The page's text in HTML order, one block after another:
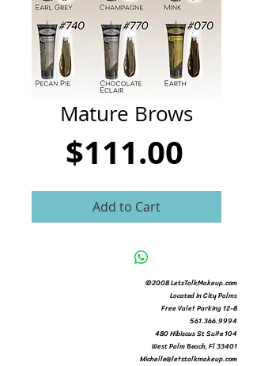
CART
Mature Brows
$111.00
Add to Cart
©2008 LetsTalkMakeup.com
Located in City Palms
Free Valet Parking 12-8
561.366.9994
480 Hibiscus St Suite 104
West Palm Beach, Fl 33401
Michelle@letstalkmakeup.com